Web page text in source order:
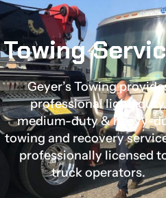
Towing
Geyer’s Towing
professional light-duty,
medium-duty & heavy-
towing and recovery
professionally licensed
truck operators.